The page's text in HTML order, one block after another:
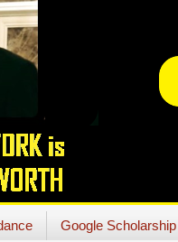
Google Scholarship